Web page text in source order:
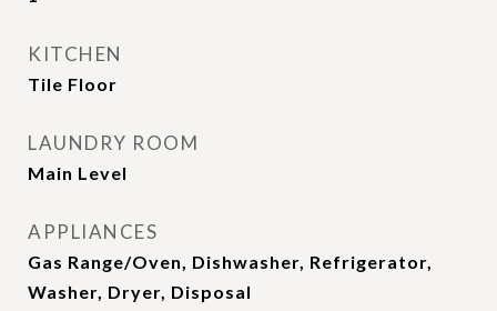
KITCHEN
Tile Floor
LAUNDRY ROOM
Main Level
APPLIANCES
Gas Range/Oven, Dishwasher, Refrigerator,
Washer, Dryer, Disposal